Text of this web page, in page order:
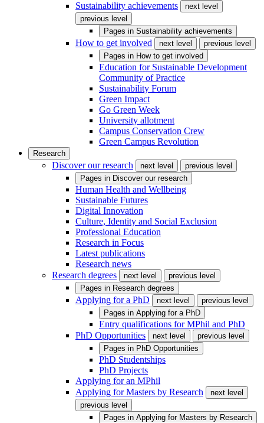
Sustainability achievements
next level
previous level
Pages in Sustainability achievements
How to get involved next level
previous level
Pages in How to get involved
Education for Sustainable Development
Community of Practice
Sustainability Forum
Green Impact
Go Green Week
University allotment
Campus Conservation Crew
Green Campus Revolution
Research
Discover our research next level
previous level
Pages in Discover our research
Human Health and Wellbeing
Sustainable Futures
Digital Innovation
Culture, Identity and Social Exclusion
Professional Education
Research in Focus
Latest publications
Research news
Research degrees
next level
previous level
Pages in Research degrees
Applying for a PhD next level
previous level
Pages in Applying for a PhD
Entry qualifications for MPhil and PhD
PhD Opportunities
next level
previous level
Pages in PhD Opportunities
PhD Studentships
PhD Projects
Applying for an MPhil
Applying for Masters by Research
next level
previous level
Pages in Applying for Masters by Research